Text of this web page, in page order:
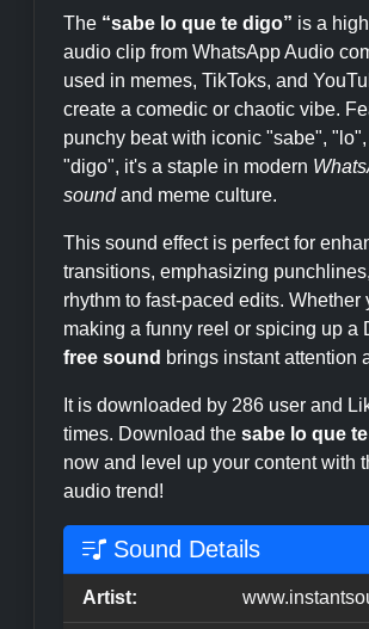
The “sabe lo que te digo” is a
audio clip from WhatsApp Audio
used in memes, TikToks, and
create a comedic or chaotic vibe.
punchy beat with iconic "sabe",
"digo", it's a staple in modern
soundand meme culture.
This sound effect is perfect for
transitions, emphasizing
rhythm to fast-paced edits. Whether
making a funny reel or spicing up a
free sound brings instant attention
It is downloaded by 286 user and
times. Download the sabe lo que
now and level up your content with
audio trend!
Sound Details
Artist: